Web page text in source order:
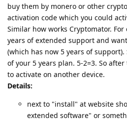
buy them by monero or other
activation code which you could
Similar how works Cryptomator.
years of extended support and
(which has now 5 years of support).
of your 5 years plan. 5-2=3. So
to activate on another device.
Details:
next to "install" at website
extended software" or